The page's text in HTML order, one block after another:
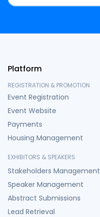
Platform
REGISTRATION & PROMOTION
Event Registration
Event Website
Payments
Housing Management
EXHIBITORS & SPEAKERS
Stakeholders Management
Speaker Management
Abstract Submissions
Lead Retrieval